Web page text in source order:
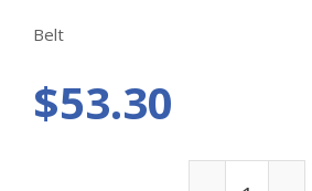
Belt
$53.30